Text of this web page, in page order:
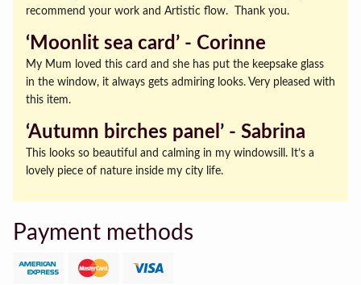
recommend your work and Artistic flow. Thank you.
‘Moonlit sea card’ ‐ Corinne
My Mum loved this card and she has put the keepsake glass
in the window, it always gets admiring looks. Very pleased with
this item.
‘Autumn birches panel’ ‐ Sabrina
This looks so beautiful and calming in my windowsill. It’s a
lovely piece of nature inside my city life.
Payment methods